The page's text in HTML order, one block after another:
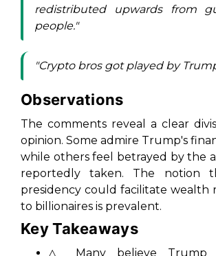
redistributed upwards from
people."
"Crypto bros got played by
Observations
The comments reveal a clear
opinion. Some admire Trump's
while others feel betrayed by the
reportedly taken. The notion
presidency could facilitate wealth
to billionaires is prevalent.
Key Takeaways
△ Many believe Trump